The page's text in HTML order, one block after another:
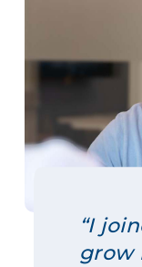
“I
grow